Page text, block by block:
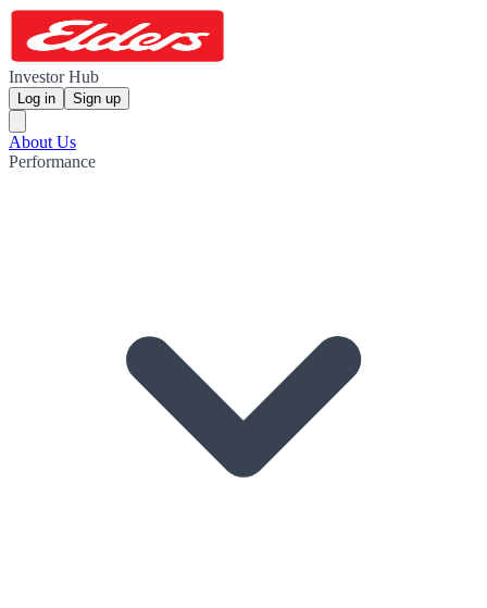
Investor Hub
Log in Sign up
About Us
Performance